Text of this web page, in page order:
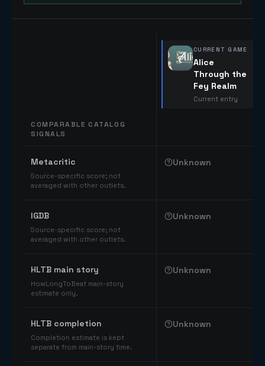
COMPARABLE CATALOG
SIGNALS
CURRENT GAME
Alice
Through the
Fey Realm
Current entry
Metacritic
Source-specific score; not
averaged with other outlets.
Unknown
IGDB
Source-specific score; not
averaged with other outlets.
Unknown
HLTB main story
HowLongToBeat main-story
estimate only.
Unknown
HLTB completion
Completion estimate is kept
separate from main-story time.
Unknown